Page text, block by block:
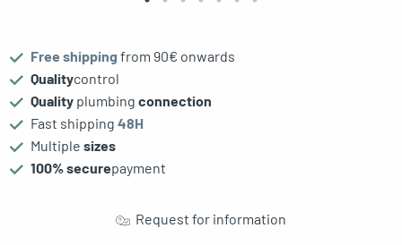
Free shipping from 90€ onwards
Qualitycontrol
Qualityplumbing connection
Fast shipping 48H
Multiple sizes
100% securepayment
Request for information
menu
menu